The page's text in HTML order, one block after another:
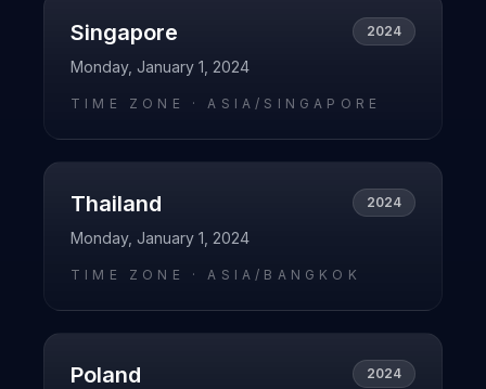
Singapore 2024
Monday, January 1, 2024
TIME ZONE ·ASIA/SINGAPORE
Thailand 2024
Monday, January 1, 2024
TIME ZONE ·ASIA/BANGKOK
Poland 2024